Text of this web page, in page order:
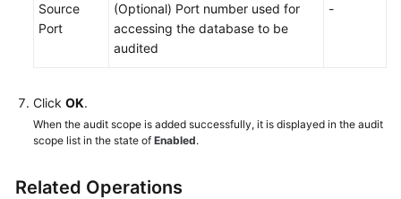
Up
and
Logs
Source
Port
(Optional) Port number used for
accessing the database to be
audited
-
Click OK.
When the audit scope is added successfully, it is displayed in the audit
scope list in the state of Enabled.
Related Operations